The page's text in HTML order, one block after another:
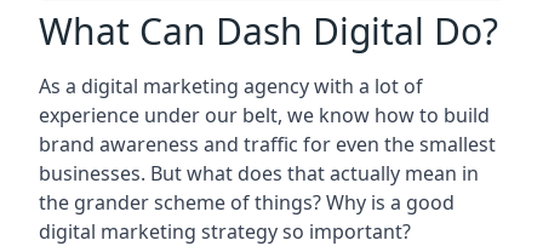
What Can Dash Digital Do?
As a digital marketing agency with a lot of
experience under our belt, we know how to build
brand awareness and traffic for even the smallest
businesses. But what does that actually mean in
the grander scheme of things? Why is a good
digital marketing strategy so important?